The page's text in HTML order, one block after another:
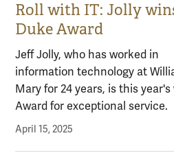
Roll with IT: Jolly
Duke Award
Jeff Jolly, who has worked in
information technology at
Mary for 24 years, is this
Award for exceptional service.
April 15, 2025